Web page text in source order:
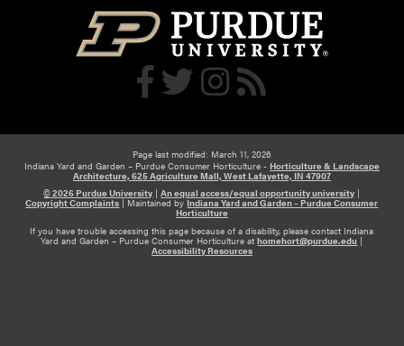
d
w
r
Page last modified: March 11, 2026
Indiana Yard and Garden – Purdue Consumer Horticulture - Horticulture & Landscape
Architecture, 625 Agriculture Mall, West Lafayette, IN 47907
© 2026 Purdue University |An equal access/equal opportunity university |
Copyright Complaints|Maintained byIndiana Yard and Garden – Purdue Consumer
Horticulture
If you have trouble accessing this page because of a disability, please contact Indiana
Yard and Garden – Purdue Consumer Horticulture athomehort@purdue.edu |
Accessibility Resources